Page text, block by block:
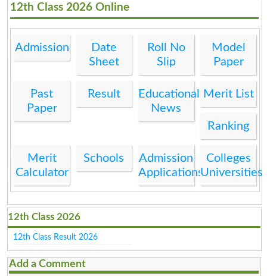
12th Class 2026 Online
Admission
Date
Sheet
Roll No
Slip
Model
Paper
Past
Paper
Result
Educational
News
Merit List
Ranking
Merit
Calculator
Schools
Admission
Applications
Colleges
Universities
12th Class 2026
12th Class Result 2026
Add a Comment